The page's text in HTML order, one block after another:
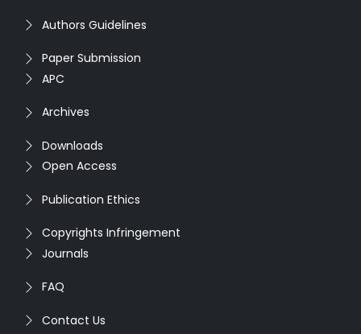
Authors Guidelines
Paper Submission
APC
Archives
Downloads
Open Access
Publication Ethics
Copyrights Infringement
Journals
FAQ
Contact Us